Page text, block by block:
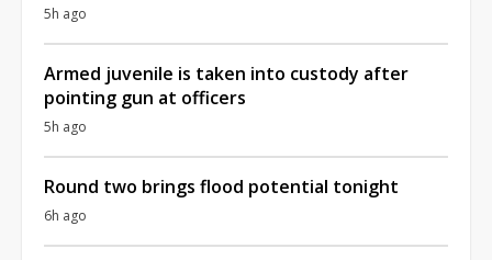
5h ago
Armed juvenile is taken into custody after
pointing gun at officers
5h ago
Round two brings flood potential tonight
6h ago